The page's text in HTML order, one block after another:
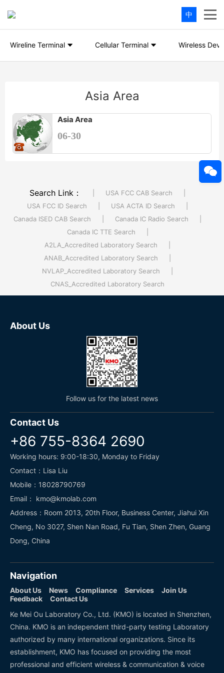
中
Wireline Terminal Cellular Terminal Wireless
Asia Area
Asia Area
06-30
Search Link： USA FCC CAB Search
USA FCC ID Search
USA ACTA ID Search
Canada ISED CAB Search
Canada IC Radio Search
Canada IC TTE Search
A2LA_Accredited Laboratory Search
ANAB_Accredited Laboratory Search
NVLAP_Accredited Laboratory Search
CNAS_Accredited Laboratory Search
About Us
Follow us for the latest news
Contact Us
+86 755-8364 2690
Working hours: 9:00-18:30, Monday to Friday
Contact：Lisa Liu
Mobile：18028790769
Email： kmo@kmolab.com
Address：Room 2013, 20th Floor, Business Center, Jiahui Xin
Cheng, No 3027, Shen Nan Road, Fu Tian, Shen Zhen, Guang
Dong, China
Navigation
About Us News Compliance Services
Join Us
Feedback
Contact Us
Ke Mei Ou Laboratory Co., Ltd. (KMO) is located in Shenzhen,
China. KMO is an independent third-party testing Laboratory
authorized by many international organizations. Since its
establishment, KMO has focused on providing the most
professional and efficient wireless & communication & voice